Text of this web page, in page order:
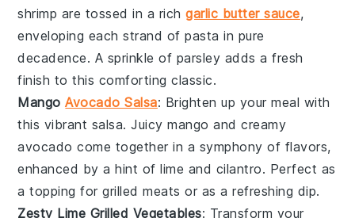
shrimp are tossed in a richgarlic butter sauce,
enveloping each strand of pasta in pure
decadence. A sprinkle of parsley adds a fresh
finish to this comforting classic.
MangoAvocado Salsa: Brighten up your meal with
this vibrant salsa. Juicymango and creamy
avocado come together in a symphony of flavors,
enhanced by a hint of lime and cilantro. Perfect as
a topping for grilled meats or as a refreshing dip.
Zesty Lime Grilled Vegetables: Transform your